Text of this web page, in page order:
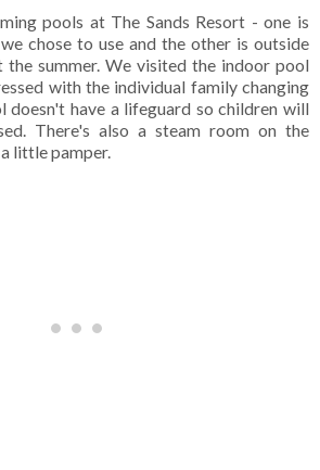
pools at The Sands Resort - one is
chose to use and the other is outside
the summer. We visited the indoor pool
with the individual family changing
doesn't have a lifeguard so children will
There's also a steam room on the
little pamper.